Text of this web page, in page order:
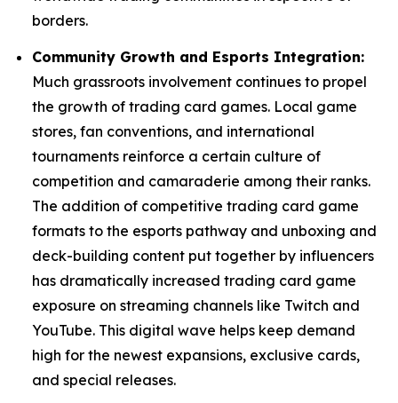
borders.
Community Growth and Esports Integration:
Much grassroots involvement continues to propel
the growth of trading card games. Local game
stores, fan conventions, and international
tournaments reinforce a certain culture of
competition and camaraderie among their ranks.
The addition of competitive trading card game
formats to the esports pathway and unboxing and
deck-building content put together by influencers
has dramatically increased trading card game
exposure on streaming channels like Twitch and
YouTube. This digital wave helps keep demand
high for the newest expansions, exclusive cards,
and special releases.